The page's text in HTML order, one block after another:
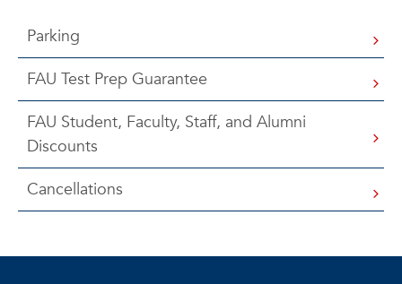
Parking
FAU Test Prep Guarantee
FAU Student, Faculty, Staff, and Alumni
Discounts
Cancellations